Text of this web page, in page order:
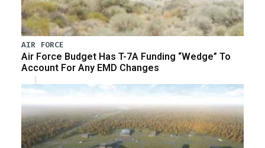
AIR FORCE
Air Force Budget Has T-7A Funding “Wedge” To
Account For Any EMD Changes